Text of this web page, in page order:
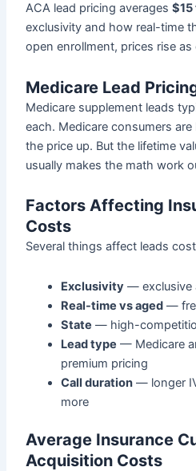
ACA lead pricing averages
exclusivity and how real-time
open enrollment, prices rise
Medicare Lead
Medicare supplement leads
each. Medicare consumers
the price up. But the lifetime
usually makes the math work
Factors Affecting
Costs
Several things affect leads
Exclusivity — exclusive
Real-time vs aged —
State — high-
Lead type — Medicare
premium pricing
Call duration — longer
more
Average Insurance
Acquisition Costs